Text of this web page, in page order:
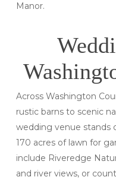
Manor.
Across Washington
rustic barns to scenic
wedding venue stands
170 acres of lawn for
include Riveredge
and river views, or